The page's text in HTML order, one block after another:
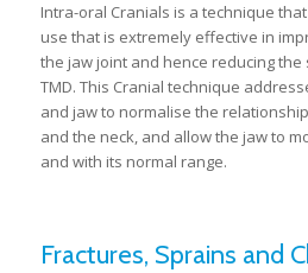
Intra-oral Cranials is a technique
use that is extremely effective in
the jaw joint and hence reducing the
TMD. This Cranial technique
and jaw to normalise the
and the neck, and allow the jaw to
and with its normal range.
Fractures, Sprains and